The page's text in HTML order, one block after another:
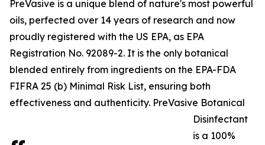
PreVasive is a unique blend of nature's most powerful
oils, perfected over 14 years of research and now
proudly registered with the US EPA, as EPA
Registration No. 92089-2. It is the only botanical
blended entirely from ingredients on the EPA-FDA
FIFRA 25 (b) Minimal Risk List, ensuring both
effectiveness and authenticity. PreVasive Botanical
Disinfectant
is a 100%